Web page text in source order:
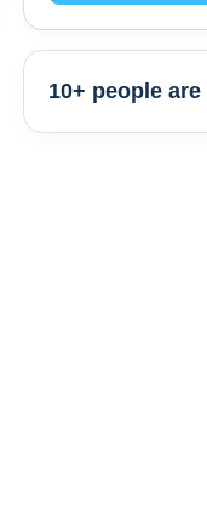
10+ people are